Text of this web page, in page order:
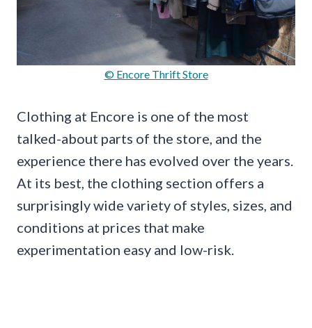
© Encore Thrift Store
Clothing at Encore is one of the most
talked-about parts of the store, and the
experience there has evolved over the years.
At its best, the clothing section offers a
surprisingly wide variety of styles, sizes, and
conditions at prices that make
experimentation easy and low-risk.